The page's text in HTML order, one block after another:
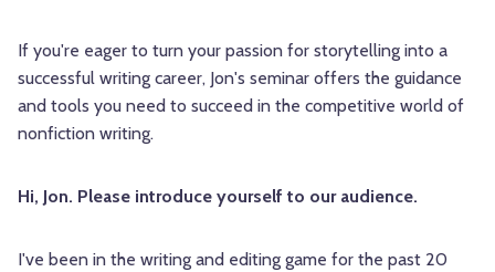
If you're eager to turn your passion for storytelling into a
successful writing career, Jon's seminar offers the guidance
and tools you need to succeed in the competitive world of
nonfiction writing.
Hi, Jon. Please introduce yourself to our audience.
I've been in the writing and editing game for the past 20